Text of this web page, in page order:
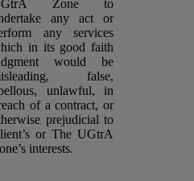
Zone to
any act or
any services
in its good faith
would be
false,
unlawful, in
of a contract, or
prejudicial to
or The UGtrA
interests.